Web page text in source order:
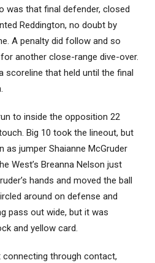
was that final defender, closed
Reddington, no doubt by
A penalty did follow and so
another close-range dive-over.
scoreline that held until the final
to inside the opposition 22
Big 10 took the lineout, but
as jumper Shaianne McGruder
West’s Breanna Nelson just
hands and moved the ball
around on defense and
pass out wide, but it was
and yellow card.
through contact,